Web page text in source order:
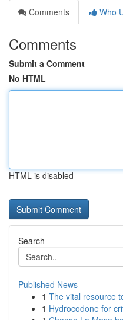
Comments
Who
Comments
Submit a Comment
No HTML
HTML is disabled
Search
Published News
1 The vital resource
1 Hydrocodone for